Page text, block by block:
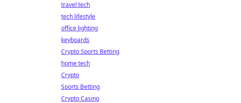
travel tech
tech lifestyle
office lighting
keyboards
Crypto Sports Betting
home tech
Crypto
Sports Betting
Crypto Casino